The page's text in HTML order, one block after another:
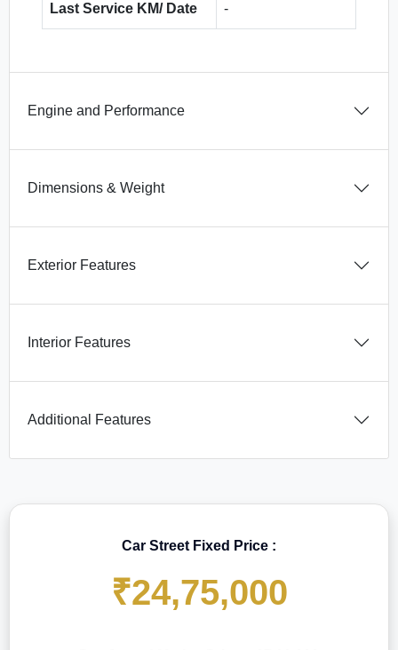
Last Service KM/ Date -
Engine and Performance
Dimensions & Weight
Exterior Features
Interior Features
Additional Features
Car Street Fixed Price :
₹24,75,000